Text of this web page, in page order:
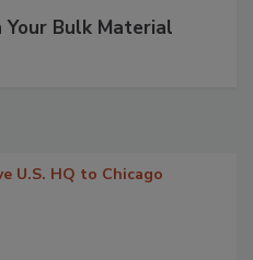
Bulk Material
U.S. HQ to Chicago